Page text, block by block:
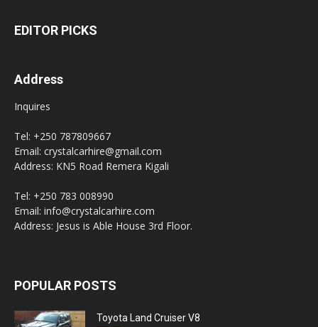
EDITOR PICKS
Address
Inquires
Tel: +250 787809667
Email: crystalcarhire@gmail.com
Address: KN5 Road Remera Kigali
Tel: +250 783 008990
Email: info@crystalcarhire.com
Address: Jesus is Able House 3rd Floor.
POPULAR POSTS
Toyota Land Cruiser V8